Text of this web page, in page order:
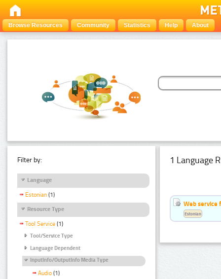
Browse Resources Community Statistics Help About
Filter by:
Language
Estonian (1)
Resource Type
Tool Service (1)
Tool/Service Type
Language Dependent
InputInfo/OutputInfo Media Type
Audio (1)
1 Language
Web service
Estonian